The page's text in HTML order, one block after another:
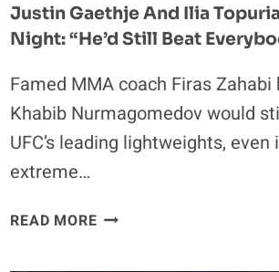
Justin Gaethje And Ilia
Night: “He’d Still Beat
Famed MMA coach Firas Zahabi
Khabib Nurmagomedov would
UFC’s leading lightweights, even
extreme…
READ MOREKHABIB